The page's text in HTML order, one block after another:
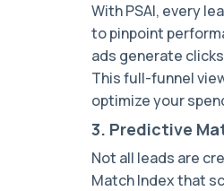
With PSAI, every
to pinpoint
ads generate
This full-funnel
optimize your
3. Predictive
Not all leads are
Match Index that